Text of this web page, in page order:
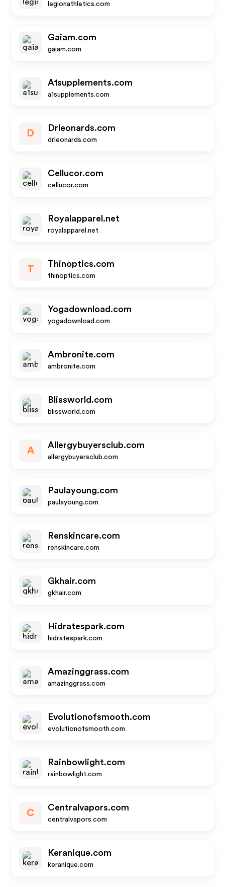
legionathletics.com
Gaiam.com
gaiam.com
A1supplements.com
a1supplements.com
D
Drleonards.com
drleonards.com
Cellucor.com
cellucor.com
Royalapparel.net
royalapparel.net
T
Thinoptics.com
thinoptics.com
Yogadownload.com
yogadownload.com
Ambronite.com
ambronite.com
Blissworld.com
blissworld.com
A
Allergybuyersclub.com
allergybuyersclub.com
Paulayoung.com
paulayoung.com
Renskincare.com
renskincare.com
Gkhair.com
gkhair.com
Hidratespark.com
hidratespark.com
Amazinggrass.com
amazinggrass.com
Evolutionofsmooth.com
evolutionofsmooth.com
Rainbowlight.com
rainbowlight.com
C
Centralvapors.com
centralvapors.com
Keranique.com
keranique.com